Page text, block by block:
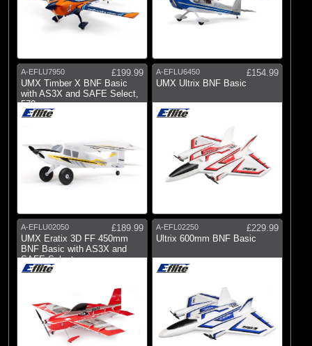
A-EFLU7950
£199.99
UMX Timber X BNF Basic
with AS3X and SAFE Select,
570mm
A-EFLU6450
£154.99
UMX Ultrix BNF Basic
A-EFLU02050
£189.99
UMX Eratix 3D FF 450mm
BNF Basic with AS3X and
SAFE Select
A-EFL02250
£229.99
Ultrix 600mm BNF Basic